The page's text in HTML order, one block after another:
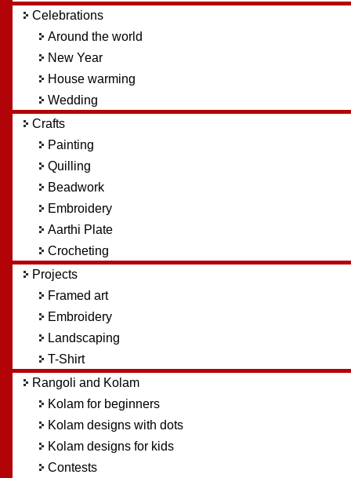
Celebrations
Around the world
New Year
House warming
Wedding
Crafts
Painting
Quilling
Beadwork
Embroidery
Aarthi Plate
Crocheting
Projects
Framed art
Embroidery
Landscaping
T-Shirt
Rangoli and Kolam
Kolam for beginners
Kolam designs with dots
Kolam designs for kids
Contests